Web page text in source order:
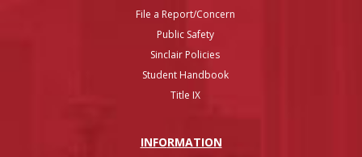
File a Report/Concern
Public Safety
Sinclair Policies
Student Handbook
Title IX
INFORMATION